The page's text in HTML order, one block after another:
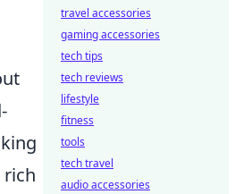
rich
travel accessories
gaming accessories
tech tips
tech reviews
lifestyle
fitness
tools
tech travel
audio accessories